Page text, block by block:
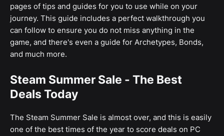
pages of tips and guides for you to use while on your
journey. This guide includes a perfect walkthrough you
can follow to ensure you do not miss anything in the
game, and there's even a guide for Archetypes, Bonds,
and much more.
Steam Summer Sale - The Best
Deals Today
The Steam Summer Sale is almost over, and this is easily
one of the best times of the year to score deals on PC